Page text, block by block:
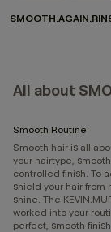
All about
Smooth Routine
Smooth hair is all
your hairtype,
controlled finish. To
shield your hair from
shine. The
worked into your
perfect, smooth